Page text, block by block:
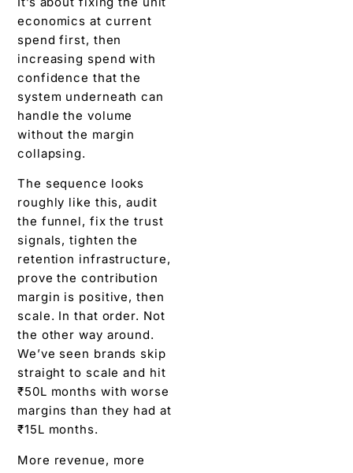
economics at current
spend first, then
increasing spend with
confidence that the
system underneath can
handle the volume
without the margin
collapsing.
The sequence looks
roughly like this, audit
the funnel, fix the trust
signals, tighten the
retention infrastructure,
prove the contribution
margin is positive, then
scale. In that order. Not
the other way around.
We’ve seen brands skip
straight to scale and hit
₹50L months with worse
margins than they had at
₹15L months.
More revenue, more